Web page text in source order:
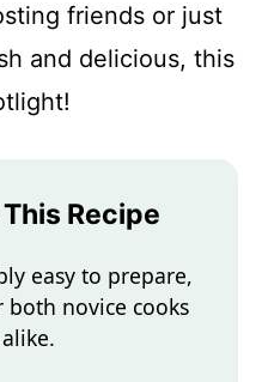
friends or just
and delicious, this
Recipe
easy to prepare,
novice cooks